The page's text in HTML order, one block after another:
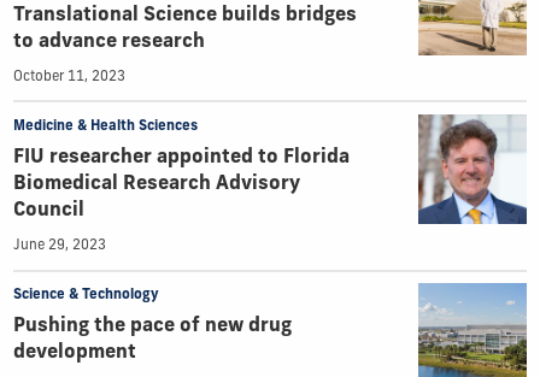
Translational Science builds bridges
to advance research
October 11, 2023
Medicine & Health Sciences
FIU researcher appointed to Florida
Biomedical Research Advisory
Council
June 29, 2023
Science & Technology
Pushing the pace of new drug
development